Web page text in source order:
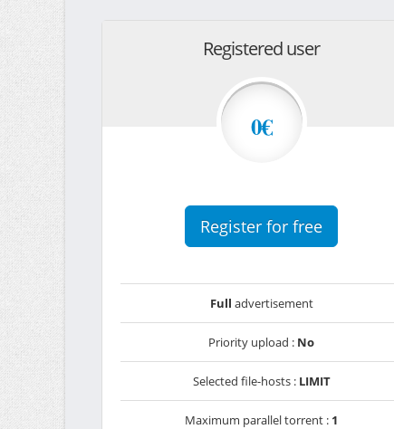
Registered user
0€
Register for free
Full advertisement
Priority upload : No
Selected file-hosts : LIMIT
Maximum parallel torrent : 1